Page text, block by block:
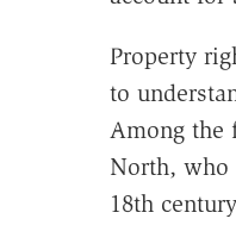
Property
to
Among the
North, who
18th